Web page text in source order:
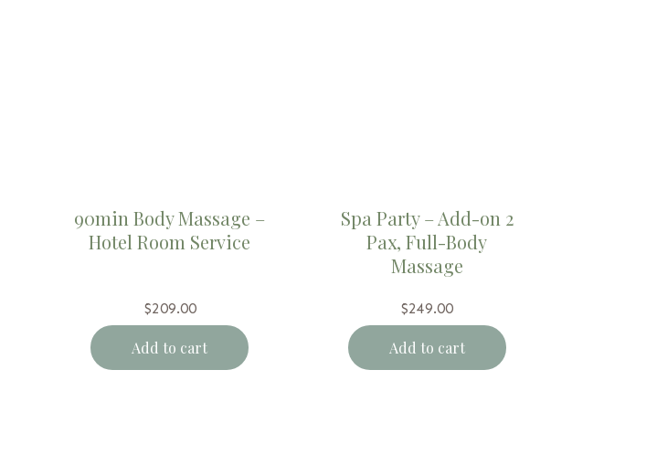
90min Body Massage –
Hotel Room Service
$209.00
Add to cart
Spa Party – Add-on 2
Pax, Full-Body
Massage
$249.00
Add to cart